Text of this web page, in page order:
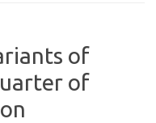
of
of